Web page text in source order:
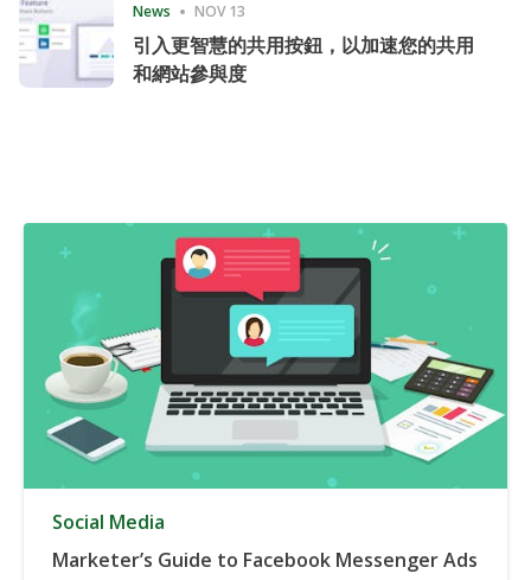
News NOV 13
引入更智慧的共用按鈕，以加速您的共用
和網站參與度
Social Media
Marketer’s Guide to Facebook Messenger Ads